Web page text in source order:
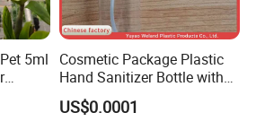
5ml
Cosmetic Package Plastic
Hand Sanitizer Bottle with
Mist Sprayer
US$0.0001